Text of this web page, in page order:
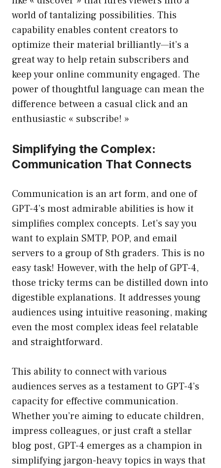
world of tantalizing possibilities. This
capability enables content creators to
optimize their material brilliantly—it’s a
great way to help retain subscribers and
keep your online community engaged. The
power of thoughtful language can mean the
difference between a casual click and an
enthusiastic « subscribe! »
Simplifying the Complex:
Communication That Connects
Communication is an art form, and one of
GPT-4’s most admirable abilities is how it
simplifies complex concepts. Let’s say you
want to explain SMTP, POP, and email
servers to a group of 8th graders. This is no
easy task! However, with the help of GPT-4,
those tricky terms can be distilled down into
digestible explanations. It addresses young
audiences using intuitive reasoning, making
even the most complex ideas feel relatable
and straightforward.
This ability to connect with various
audiences serves as a testament to GPT-4’s
capacity for effective communication.
Whether you’re aiming to educate children,
impress colleagues, or just craft a stellar
blog post, GPT-4 emerges as a champion in
simplifying jargon-heavy topics in ways that